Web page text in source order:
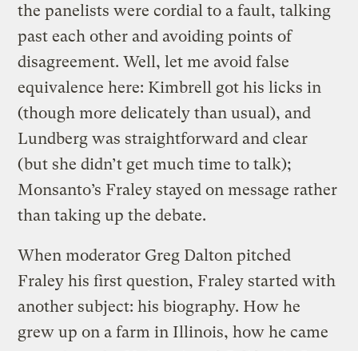
the panelists were cordial to a fault, talking
past each other and avoiding points of
disagreement. Well, let me avoid false
equivalence here: Kimbrell got his licks in
(though more delicately than usual), and
Lundberg was straightforward and clear
(but she didn’t get much time to talk);
Monsanto’s Fraley stayed on message rather
than taking up the debate.
When moderator Greg Dalton pitched
Fraley his first question, Fraley started with
another subject: his biography. How he
grew up on a farm in Illinois, how he came